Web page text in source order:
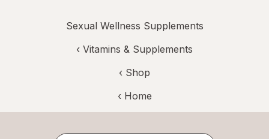
Sexual Wellness Supplements
‹ Vitamins & Supplements
‹ Shop
‹ Home